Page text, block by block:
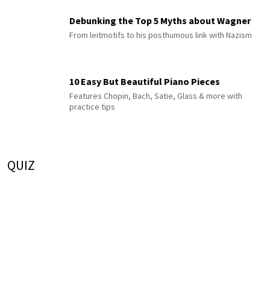
Debunking the Top 5 Myths about Wagner
From leitmotifs to his posthumous link with Nazism
10 Easy But Beautiful Piano Pieces
Features Chopin, Bach, Satie, Glass & more with
practice tips
QUIZ